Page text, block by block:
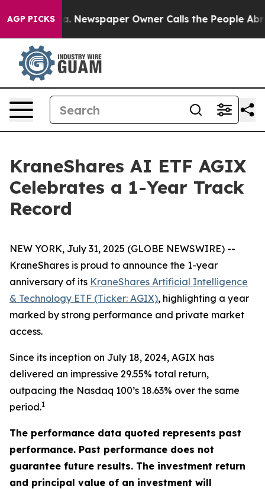
AGP PICKSNewspaper Owner Calls the People Abruptly
KraneShares AI ETF AGIX
Celebrates a 1-Year Track
Record
NEW YORK, July 31, 2025 (GLOBE NEWSWIRE) --
KraneShares is proud to announce the 1-year
anniversary of its KraneShares Artificial Intelligence
& Technology ETF (Ticker: AGIX), highlighting a year
marked by strong performance and private market
access.
Since its inception on July 18, 2024, AGIX has
delivered an impressive 29.55% total return,
outpacing the Nasdaq 100’s 18.63% over the same
period.1
The performance data quoted represents past
performance. Past performance does not
guarantee future results. The investment return
and principal value of an investment will